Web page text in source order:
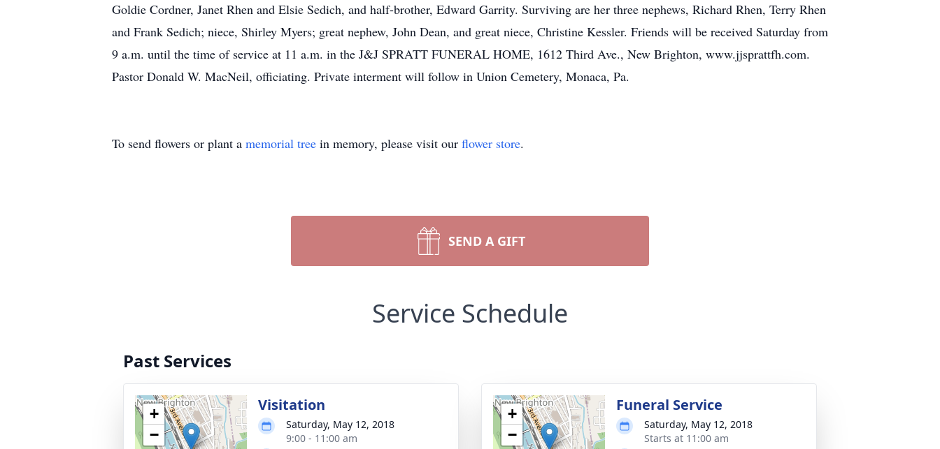
Goldie Cordner, Janet Rhen and Elsie Sedich, and half-brother, Edward Garrity. Surviving are her three nephews, Richard Rhen, Terry Rhen
and Frank Sedich; niece, Shirley Myers; great nephew, John Dean, and great niece, Christine Kessler. Friends will be received Saturday from
9 a.m. until the time of service at 11 a.m. in the J&J SPRATT FUNERAL HOME, 1612 Third Ave., New Brighton, www.jjsprattfh.com.
Pastor Donald W. MacNeil, officiating. Private interment will follow in Union Cemetery, Monaca, Pa.
To send flowers or plant a memorial tree in memory, please visit our flower store.
SEND A GIFT
Service Schedule
Past Services
+
−
Visitation
Saturday, May 12, 2018
9:00 - 11:00 am
+
−
Funeral Service
Saturday, May 12, 2018
Starts at 11:00 am